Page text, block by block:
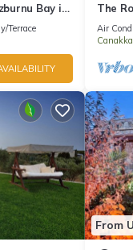
Bay in
Terrace
The
Air
From